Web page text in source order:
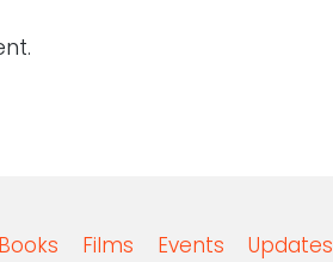
Books Films Events Updates